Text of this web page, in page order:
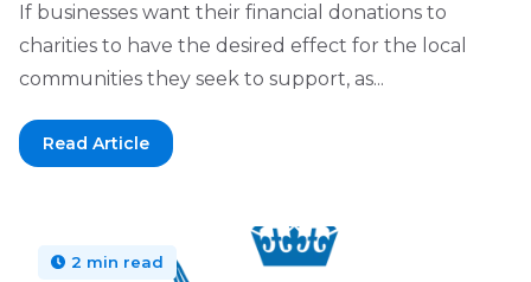
If businesses want their financial donations to
charities to have the desired effect for the local
communities they seek to support, as...
Read Article
2 min read